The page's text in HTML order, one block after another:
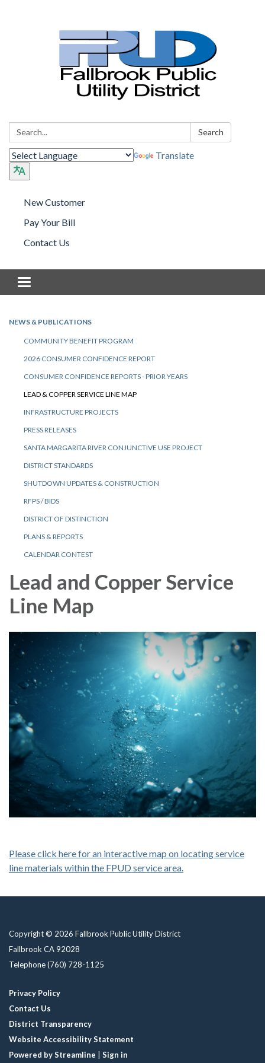
Search: Search
Translate
New Customer
Pay Your Bill
Contact Us
Toggle navigation
NEWS & PUBLICATIONS
COMMUNITY BENEFIT PROGRAM
2026 CONSUMER CONFIDENCE REPORT
CONSUMER CONFIDENCE REPORTS - PRIOR YEARS
LEAD & COPPER SERVICE LINE MAP
INFRASTRUCTURE PROJECTS
PRESS RELEASES
SANTA MARGARITA RIVER CONJUNCTIVE USE PROJECT
DISTRICT STANDARDS
SHUTDOWN UPDATES & CONSTRUCTION
RFPS / BIDS
DISTRICT OF DISTINCTION
PLANS & REPORTS
CALENDAR CONTEST
Lead and Copper Service
Line Map
Please click here for an interactive map on locating service
line materials within the FPUD service area.
Copyright © 2026 Fallbrook Public Utility District
Fallbrook CA 92028
Telephone(760) 728-1125
Privacy Policy
Contact Us
District Transparency
Website Accessibility Statement
Powered by Streamline
Sign in